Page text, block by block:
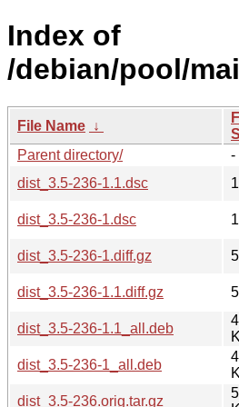
Index of
/debian/pool/
File Name ↓
Parent directory/
-
dist_3.5-236-1.1.dsc
dist_3.5-236-1.dsc
dist_3.5-236-1.diff.gz
dist_3.5-236-1.1.diff.gz
dist_3.5-236-1.1_all.deb
dist_3.5-236-1_all.deb
dist_3.5-236.orig.tar.gz